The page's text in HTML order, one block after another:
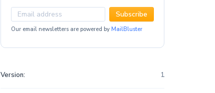
Subscribe
Our email newsletters are powered by MailBluster
Version: 1